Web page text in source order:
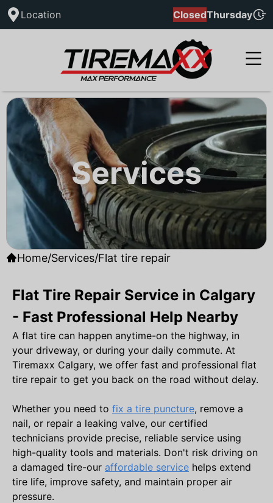
Location ClosedThursday
Services
Home/Services/Flat tire repair
Flat Tire Repair Service in Calgary
- Fast Professional Help Nearby
A flat tire can happen anytime-on the highway, in
your driveway, or during your daily commute. At
Tiremaxx Calgary, we offer fast and professional flat
tire repair to get you back on the road without delay.
Whether you need to fix a tire puncture, remove a
nail, or repair a leaking valve, our certified
technicians provide precise, reliable service using
high-quality tools and materials. Don't risk driving on
a damaged tire-our affordable service helps extend
tire life, improve safety, and maintain proper air
pressure.